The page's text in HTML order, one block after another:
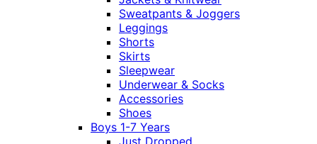
Sweatpants & Joggers
Leggings
Shorts
Skirts
Sleepwear
Underwear & Socks
Accessories
Shoes
Boys 1-7 Years